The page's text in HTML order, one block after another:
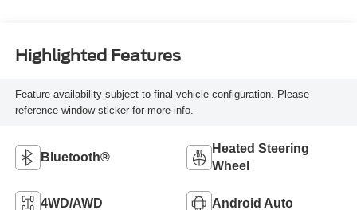
Highlighted Features
Feature availability subject to final vehicle configuration. Please
reference window sticker for more info.
Bluetooth®
Heated Steering
Wheel
4WD/AWD Android Auto